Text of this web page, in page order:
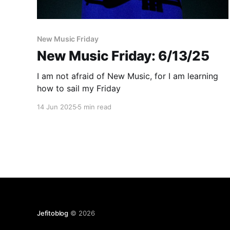
New Music Friday
New Music Friday: 6/13/25
I am not afraid of New Music, for I am learning
how to sail my Friday
14 Jun 2025 5 min read
Jefitoblog © 2026